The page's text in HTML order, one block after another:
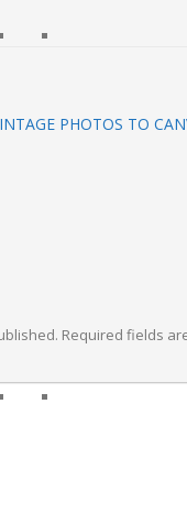
PHOTOS TO
Required fields